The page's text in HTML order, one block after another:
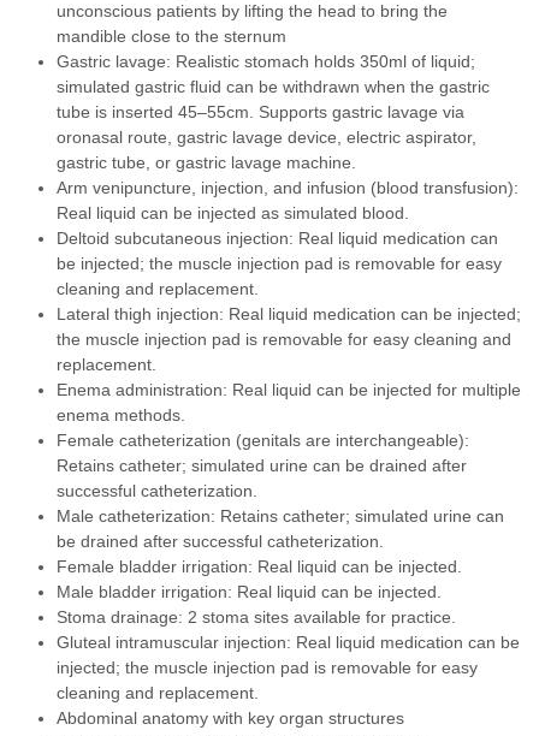
unconscious patients by lifting the head to bring the
mandible close to the sternum
Gastric lavage: Realistic stomach holds 350ml of liquid;
simulated gastric fluid can be withdrawn when the gastric
tube is inserted 45–55cm. Supports gastric lavage via
oronasal route, gastric lavage device, electric aspirator,
gastric tube, or gastric lavage machine.
Arm venipuncture, injection, and infusion (blood transfusion):
Real liquid can be injected as simulated blood.
Deltoid subcutaneous injection: Real liquid medication can
be injected; the muscle injection pad is removable for easy
cleaning and replacement.
Lateral thigh injection: Real liquid medication can be injected;
the muscle injection pad is removable for easy cleaning and
replacement.
Enema administration: Real liquid can be injected for multiple
enema methods.
Female catheterization (genitals are interchangeable):
Retains catheter; simulated urine can be drained after
successful catheterization.
Male catheterization: Retains catheter; simulated urine can
be drained after successful catheterization.
Female bladder irrigation: Real liquid can be injected.
Male bladder irrigation: Real liquid can be injected.
Stoma drainage: 2 stoma sites available for practice.
Gluteal intramuscular injection: Real liquid medication can be
injected; the muscle injection pad is removable for easy
cleaning and replacement.
Abdominal anatomy with key organ structures